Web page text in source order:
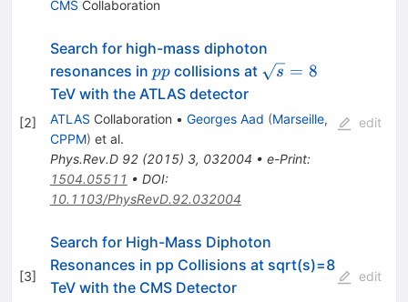
CMS Collaboration
[2]
Search for high-mass diphoton
resonances in pp
ppcollisions at \sqrt{s}=8
s = 8
TeV with the ATLAS detector
ATLAS Collaboration • Georges Aad (Marseille,
CPPM) et al.
Phys.Rev.D 92(2015) 3, 032004 • e-Print:
1504.05511 • DOI:
10.1103/PhysRevD.92.032004
edit
[3]
Search for High-Mass Diphoton
Resonances in pp Collisions at sqrt(s)=8
TeV with the CMS Detector
edit